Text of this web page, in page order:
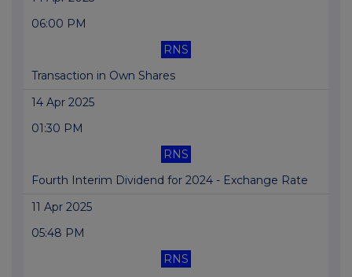
06:00 PM
RNS
Transaction in Own Shares
14 Apr 2025
01:30 PM
RNS
Fourth Interim Dividend for 2024 - Exchange Rate
11 Apr 2025
05:48 PM
RNS